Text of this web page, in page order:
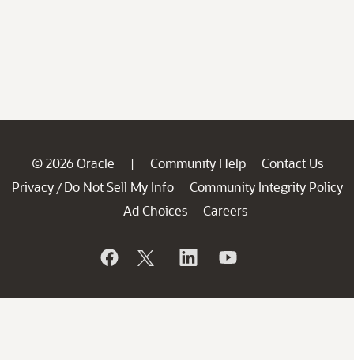
© 2026 Oracle | Community Help
Contact Us
Privacy / Do Not Sell My Info
Community Integrity Policy
Ad Choices
Careers